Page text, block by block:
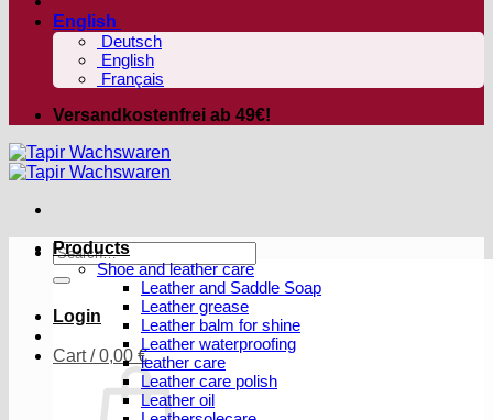
English
Deutsch
English
Français
Versandkostenfrei ab 49€!
Search
for:
Login
Cart /0,00 €
Products
Shoe and leather care
Leather and Saddle Soap
Leather grease
Leather balm for shine
Leather waterproofing
leather care
Leather care polish
Leather oil